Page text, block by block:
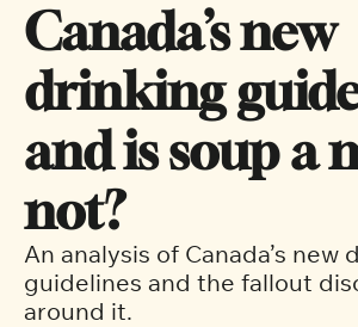
Canada’s new
drinking
and is soup a
not?
An analysis of Canada’s new
guidelines and the fallout
around it.